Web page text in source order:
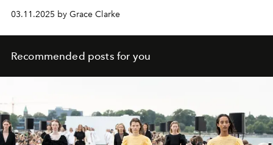
03.11.2025 by Grace Clarke
Recommended posts for you